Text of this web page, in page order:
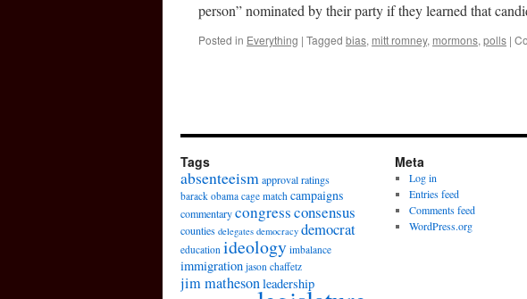
person” nominated by their party if they learned that
Posted in Everything | Tagged bias, mitt romney, mormons, polls |
Tags
absenteeismapproval ratings
barack obama cage match campaigns
commentarycongressconsensus
counties delegates democracy democrat
education ideology imbalance
immigration jason chaffetz
jim mathesonleadership
Meta
Log in
Entries feed
Comments feed
WordPress.org